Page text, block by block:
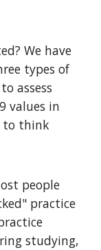
We have
types of
assess
values in
to think
people
practice
studying,